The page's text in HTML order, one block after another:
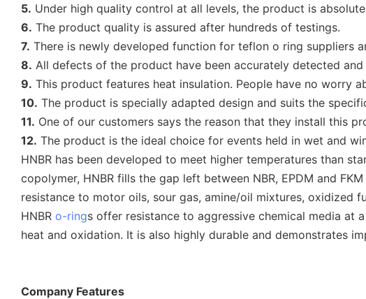
5. Under high quality control at all levels, the product is
6. The product quality is assured after hundreds of testings.
7. There is newly developed function for teflon o ring suppliers
8. All defects of the product have been accurately detected
9. This product features heat insulation. People have no worry
10. The product is specially adapted design and suits the
11. One of our customers says the reason that they install this
12. The product is the ideal choice for events held in wet and
HNBR has been developed to meet higher temperatures than
copolymer, HNBR fills the gap left between NBR, EPDM and
resistance to motor oils, sour gas, amine/oil mixtures, oxidized
HNBR o-rings offer resistance to aggressive chemical media at
heat and oxidation. It is also highly durable and demonstrates
Company Features